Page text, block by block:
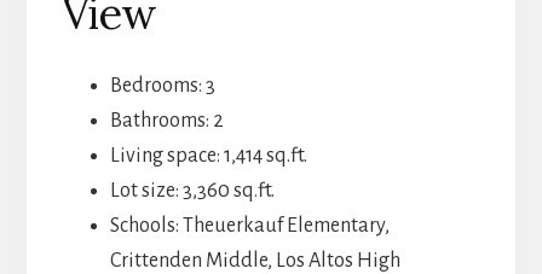
View
Bedrooms: 3
Bathrooms: 2
Living space: 1,414 sq.ft.
Lot size: 3,360 sq.ft.
Schools: Theuerkauf Elementary,
Crittenden Middle, Los Altos High